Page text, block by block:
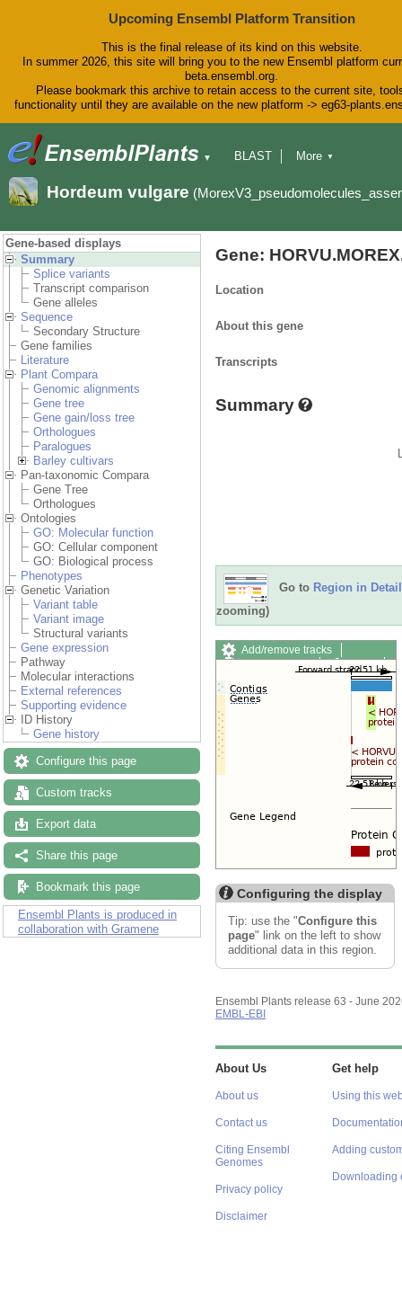
Upcoming Ensembl Platform Transition
This is the final release of its kind on this website.
In summer 2026, this site will bring you to the new Ensembl platform
beta.ensembl.org.
Please bookmark this archive to retain access to the current site,
functionality until they are available on the new platform -> eg63-
▼
BLAST
Downloads
Help & Docs
More ▼
Hordeum vulgare
Gene-based displays
Summary
Splice variants
Transcript comparison
Gene alleles
Sequence
Secondary Structure
Gene families
Literature
Plant Compara
Genomic alignments
Gene tree
Gene gain/loss tree
Orthologues
Paralogues
Barley cultivars
Pan-taxonomic Compara
Gene Tree
Orthologues
Ontologies
GO: Molecular function
GO: Cellular component
GO: Biological process
Phenotypes
Genetic Variation
Variant table
Variant image
Structural variants
Gene expression
Pathway
Molecular interactions
External references
Supporting evidence
ID History
Gene history
Configure this page
Custom tracks
Export data
Share this page
Bookmark this page
Ensembl Plants is produced in
collaboration with Gramene
Gene:
Location
About this gene
Transcripts
Summary
Go to Region in Detail
zooming)
Add/remove tracks
Custom tracks
Share
Export image
Reset configuration
Configuring the display
Tip: use the "Configure this
page" link on the left to show
additional data in this region.
Ensembl Plants release 63 - June
EMBL-EBI
About Us
About us
Contact us
Citing Ensembl
Genomes
Privacy policy
Disclaimer
Get help
Using this
Adding
Downloading